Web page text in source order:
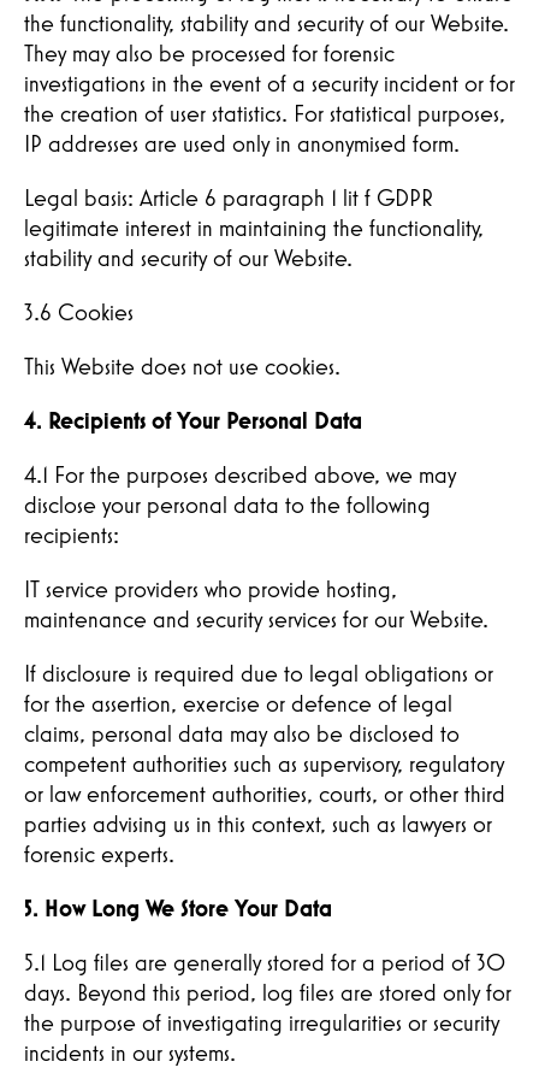
the functionality, stability and security of our Website.
They may also be processed for forensic
investigations in the event of a security incident or for
the creation of user statistics. For statistical purposes,
IP addresses are used only in anonymised form.
Legal basis: Article 6 paragraph 1 lit f GDPR
legitimate interest in maintaining the functionality,
stability and security of our Website.
3.6 Cookies
This Website does not use cookies.
4. Recipients of Your Personal Data
4.1 For the purposes described above, we may
disclose your personal data to the following
recipients:
IT service providers who provide hosting,
maintenance and security services for our Website.
If disclosure is required due to legal obligations or
for the assertion, exercise or defence of legal
claims, personal data may also be disclosed to
competent authorities such as supervisory, regulatory
or law enforcement authorities, courts, or other third
parties advising us in this context, such as lawyers or
forensic experts.
5. How Long We Store Your Data
5.1 Log files are generally stored for a period of 30
days. Beyond this period, log files are stored only for
the purpose of investigating irregularities or security
incidents in our systems.
Hereby I confirm that I have read the
privacy policy and confirm that my data will
be used to contact me.